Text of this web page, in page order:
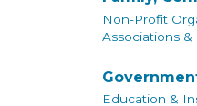
Non-Profit
Associations &
Education &